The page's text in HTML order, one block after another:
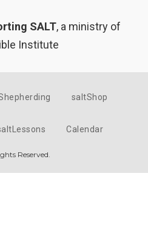
SALT, a ministry of
Institute
saltShop
Calendar
Reserved.